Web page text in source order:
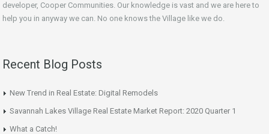
developer, Cooper Communities. Our knowledge is vast and we are here to
help you in anyway we can. No one knows the Village like we do.
Recent Blog Posts
New Trend in Real Estate: Digital Remodels
Savannah Lakes Village Real Estate Market Report: 2020 Quarter 1
What a Catch!